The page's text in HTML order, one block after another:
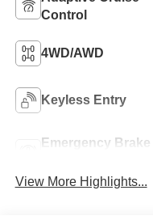
Control
4WD/AWD
Keyless Entry
Emergency Brake
View More Highlights...